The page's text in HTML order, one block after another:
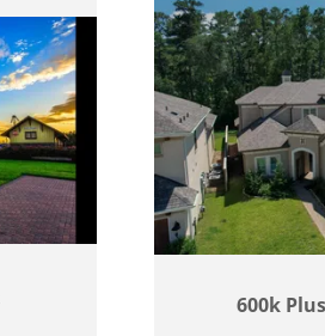
600k